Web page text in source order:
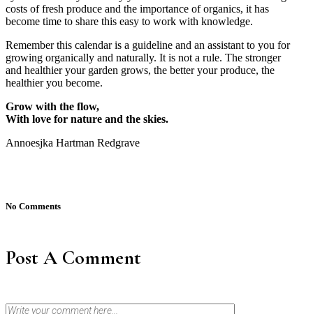
costs of fresh produce and the importance of organics, it has
become time to share this easy to work with knowledge.
Remember this calendar is a guideline and an assistant to you for
growing organically and naturally. It is not a rule. The stronger
and healthier your garden grows, the better your produce, the
healthier you become.
Grow with the flow,
With love for nature and the skies.
Annoesjka Hartman Redgrave
No Comments
Post A Comment